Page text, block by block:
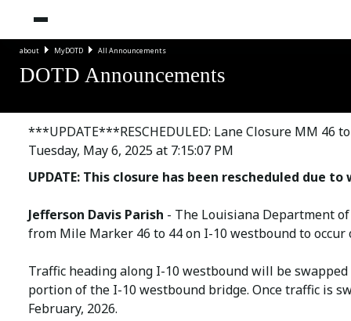
about MyDOTD All Announcements
DOTD Announcements
***UPDATE***RESCHEDULED: Lane Closure MM 46
Tuesday, May 6, 2025 at 7:15:07 PM
UPDATE: This closure has been rescheduled due to
Jefferson Davis Parish - The Louisiana Department
from Mile Marker 46 to 44 on I-10 westbound to
Traffic heading along I-10 westbound will be
portion of the I-10 westbound bridge. Once traffic is
February, 2026.